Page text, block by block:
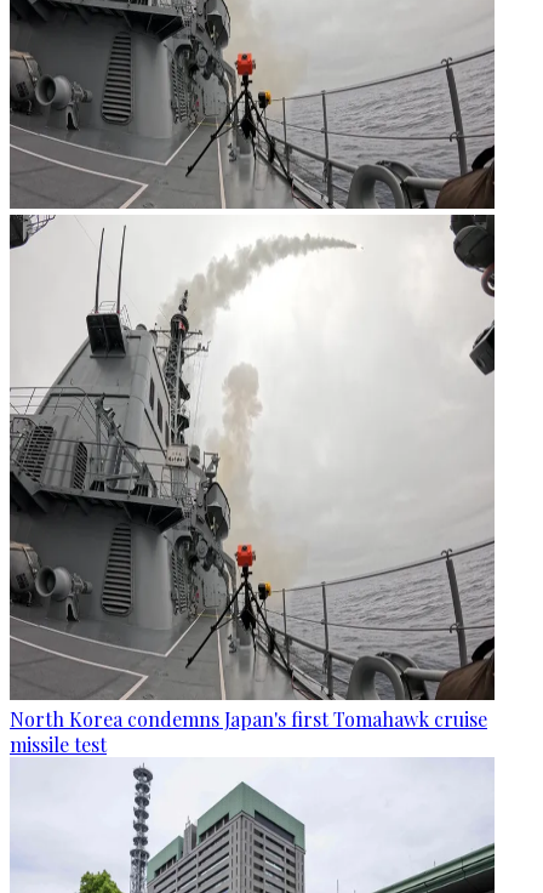
North Korea condemns Japan's first Tomahawk cruise
missile test